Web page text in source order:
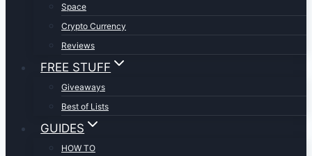
Space
Crypto Currency
Reviews
FREE STUFF
Giveaways
Best of Lists
GUIDES
HOW TO